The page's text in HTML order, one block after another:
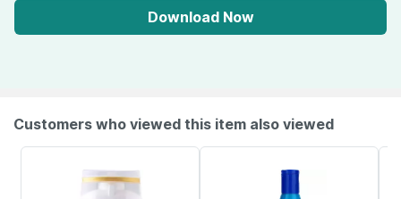
Download Now
Customers who viewed this item also viewed